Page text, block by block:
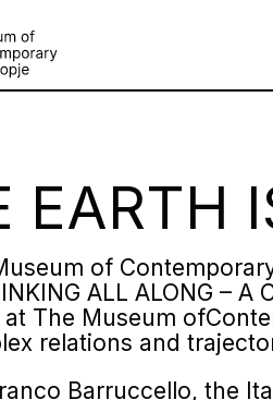
EARTH
of
ALL ALONG – A
at The Museum
relations and
Barruccello, the